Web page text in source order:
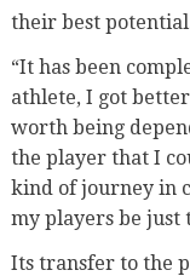
their best
“It has been
athlete, I got
worth being
the player that I
kind of journey in
my players be just
Its transfer to the